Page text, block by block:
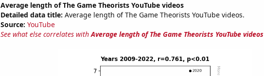
Average length of The Game Theorists YouTube videos
Detailed data title: Average length of The Game Theorists YouTube videos.
Source: YouTube
See what else correlates withAverage length of The Game Theorists YouTube videos